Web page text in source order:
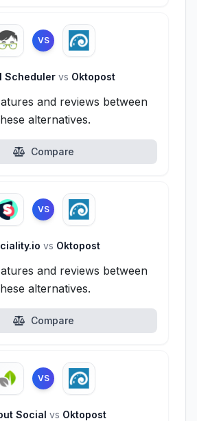
VS
Scheduler vs Oktopost
and reviews between
alternatives.
Compare
VS
vs Oktopost
and reviews between
alternatives.
Compare
VS
Social vs Oktopost